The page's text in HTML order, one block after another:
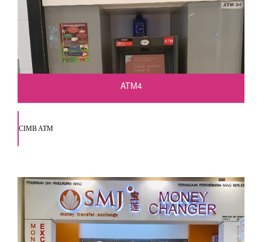
ATM4
CIMB ATM